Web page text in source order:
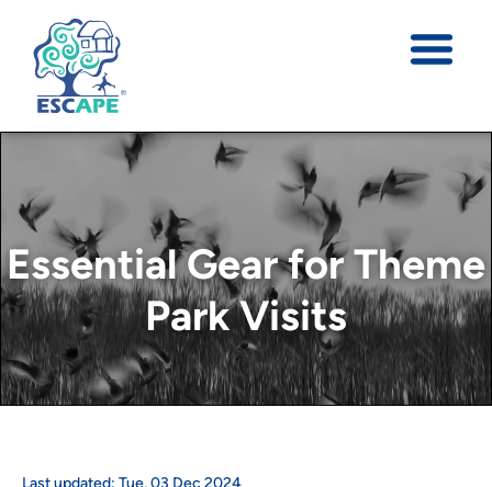
Essential Gear for Theme
Park Visits
Last updated: Tue,03 Dec 2024